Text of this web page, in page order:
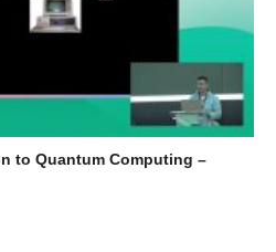
to Quantum Computing –